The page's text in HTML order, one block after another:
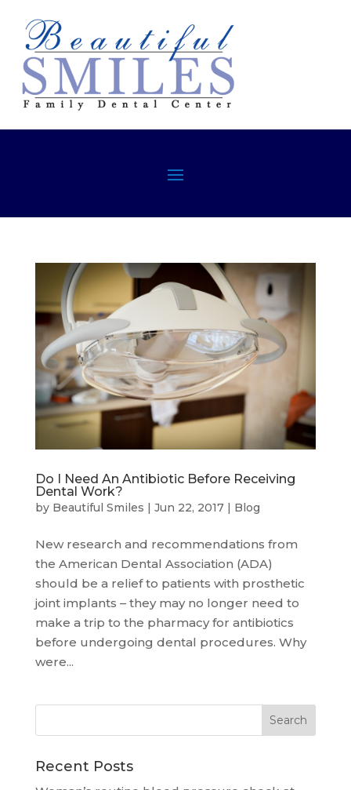
Do I Need An Antibiotic Before Receiving
Dental Work?
by Beautiful Smiles | Jun 22, 2017| Blog
New research and recommendations from
the American Dental Association (ADA)
should be a relief to patients with prosthetic
joint implants – they may no longer need to
make a trip to the pharmacy for antibiotics
before undergoing dental procedures. Why
were...
Recent Posts